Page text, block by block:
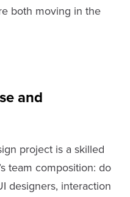
both moving in the
and
project is a skilled
team composition: do
designers, interaction